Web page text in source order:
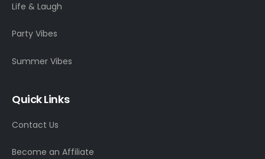
Life & Laugh
Party Vibes
Summer Vibes
Quick Links
Contact Us
Become an Affiliate